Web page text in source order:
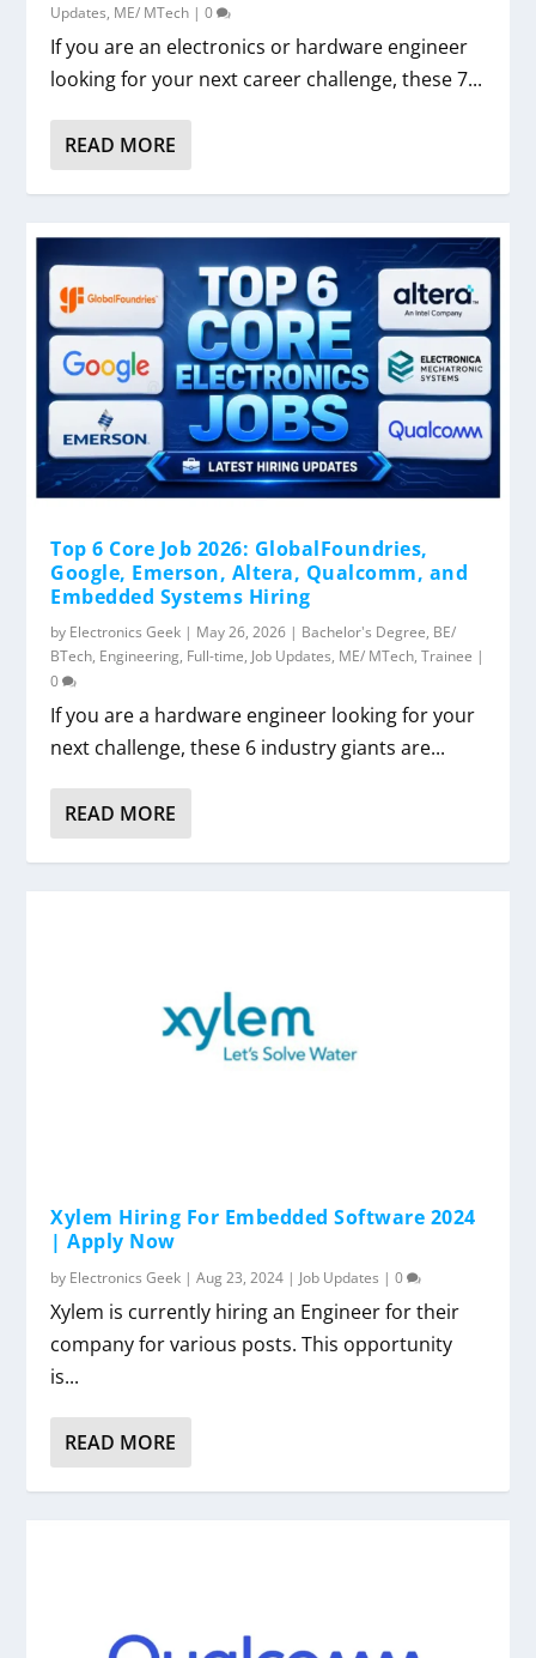
Updates, ME/ MTech |0
If you are an electronics or hardware engineer
looking for your next career challenge, these 7...
READ MORE
Top 6 Core Job 2026: GlobalFoundries,
Google, Emerson, Altera, Qualcomm, and
Embedded Systems Hiring
by Electronics Geek | May 26, 2026 | Bachelor's Degree, BE/
BTech, Engineering, Full-time, Job Updates, ME/ MTech,Trainee |
0
If you are a hardware engineer looking for your
next challenge, these 6 industry giants are...
READ MORE
Xylem Hiring For Embedded Software 2024
| Apply Now
by Electronics Geek |Aug 23, 2024 | Job Updates |0
Xylem is currently hiring an Engineer for their
company for various posts. This opportunity
is...
READ MORE